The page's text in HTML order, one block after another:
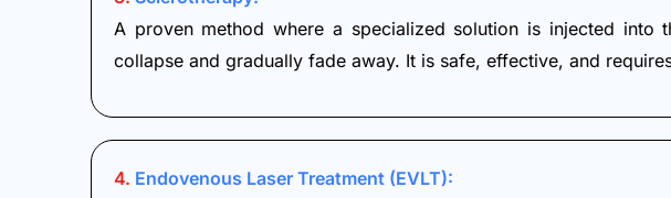
A proven method where a specialized solution is injected into
collapse and gradually fade away. It is safe, effective, and
4. Endovenous Laser Treatment (EVLT):